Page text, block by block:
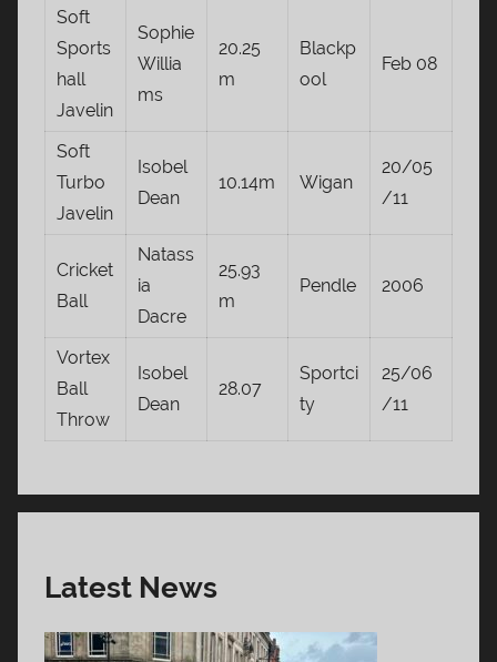
Soft
Sports
hall
Javelin
Sophie
Willia
ms
20.25
m
Blackp
ool
Feb 08
Soft
Turbo
Javelin
Isobel
Dean
10.14m Wigan
20/05
/11
Cricket
Ball
Natass
ia
Dacre
25.93
m
Pendle 2006
Vortex
Ball
Throw
Isobel
Dean
28.07
Sportci
ty
25/06
/11
Latest News